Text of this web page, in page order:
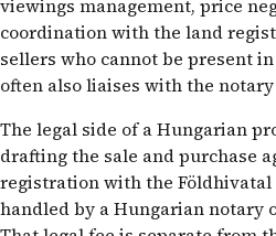
viewings management, price
coordination with the land
sellers who cannot be present
often also liaises with the notary
The legal side of a Hungarian
drafting the sale and purchase
registration with the
handled by a Hungarian notary